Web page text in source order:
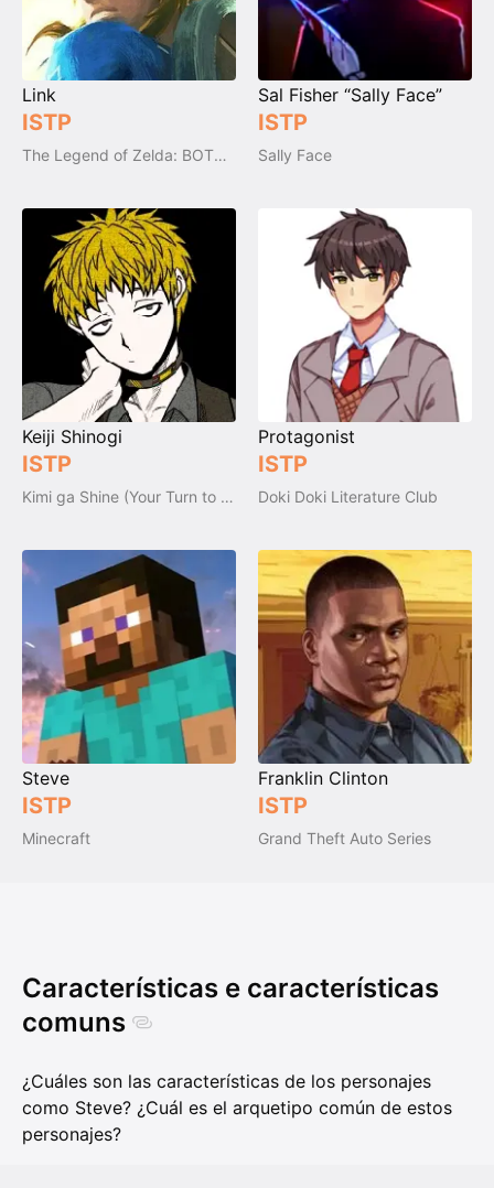
Link
ISTP
The Legend of Zelda: BOTW, AOC & TOTK
Sal Fisher “Sally Face”
ISTP
Sally Face
Keiji Shinogi
ISTP
Kimi ga Shine (Your Turn to Die)
Protagonist
ISTP
Doki Doki Literature Club
Steve
ISTP
Minecraft
Franklin Clinton
ISTP
Grand Theft Auto Series
Características e características
comuns
¿Cuáles son las características de los personajes
como Steve? ¿Cuál es el arquetipo común de estos
personajes?